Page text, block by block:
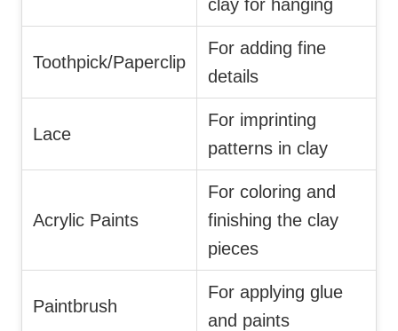
clay for hanging
Toothpick/Paperclip
For adding fine
details
Lace
For imprinting
patterns in clay
Acrylic Paints
For coloring and
finishing the clay
pieces
Paintbrush
For applying glue
and paints